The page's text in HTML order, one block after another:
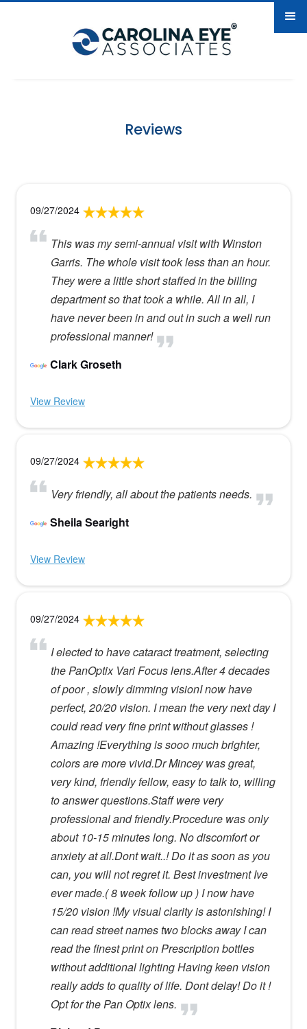
Reviews
09/27/2024
This was my semi-annual visit with Winston
Garris. The whole visit took less than an hour.
They were a little short staffed in the billing
department so that took a while. All in all, I
have never been in and out in such a well run
professional manner!
Clark Groseth
View Review
09/27/2024
Very friendly, all about the patients needs.
Sheila Searight
View Review
09/27/2024
I elected to have cataract treatment, selecting
the PanOptix Vari Focus lens.After 4 decades
of poor , slowly dimming visionI now have
perfect, 20/20 vision. I mean the very next day I
could read very fine print without glasses !
Amazing !Everything is sooo much brighter,
colors are more vivid.Dr Mincey was great,
very kind, friendly fellow, easy to talk to, willing
to answer questions.Staff were very
professional and friendly.Procedure was only
about 10-15 minutes long. No discomfort or
anxiety at all.Dont wait..! Do it as soon as you
can, you will not regret it. Best investment Ive
ever made.( 8 week follow up ) I now have
15/20 vision !My visual clarity is astonishing! I
can read street names two blocks away I can
read the finest print on Prescription bottles
without additional lighting Having keen vision
really adds to quality of life. Dont delay! Do it !
Opt for the Pan Optix lens.